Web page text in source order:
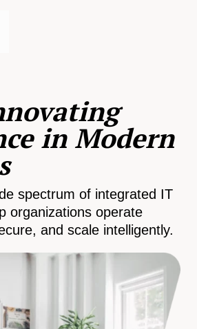
in Modern
spectrum of integrated IT
organizations operate
and scale intelligently.